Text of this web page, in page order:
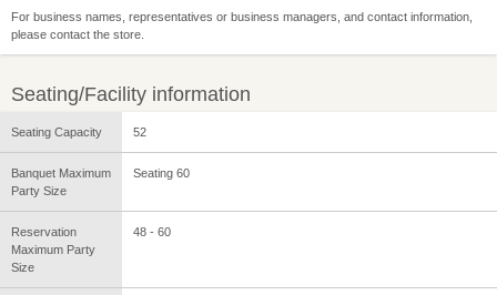
For business names, representatives or business managers, and contact information,
please contact the store.
Seating/Facility information
Seating Capacity 52
Banquet Maximum
Party Size
Seating 60
Reservation
Maximum Party
Size
48 - 60